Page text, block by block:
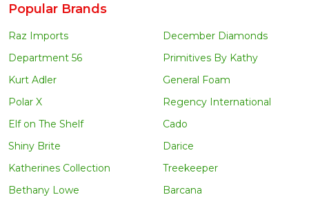
Popular Brands
Raz Imports
Department 56
Kurt Adler
Polar X
Elf on The Shelf
Shiny Brite
Katherines Collection
Bethany Lowe
December Diamonds
Primitives By Kathy
General Foam
Regency International
Cado
Darice
Treekeeper
Barcana